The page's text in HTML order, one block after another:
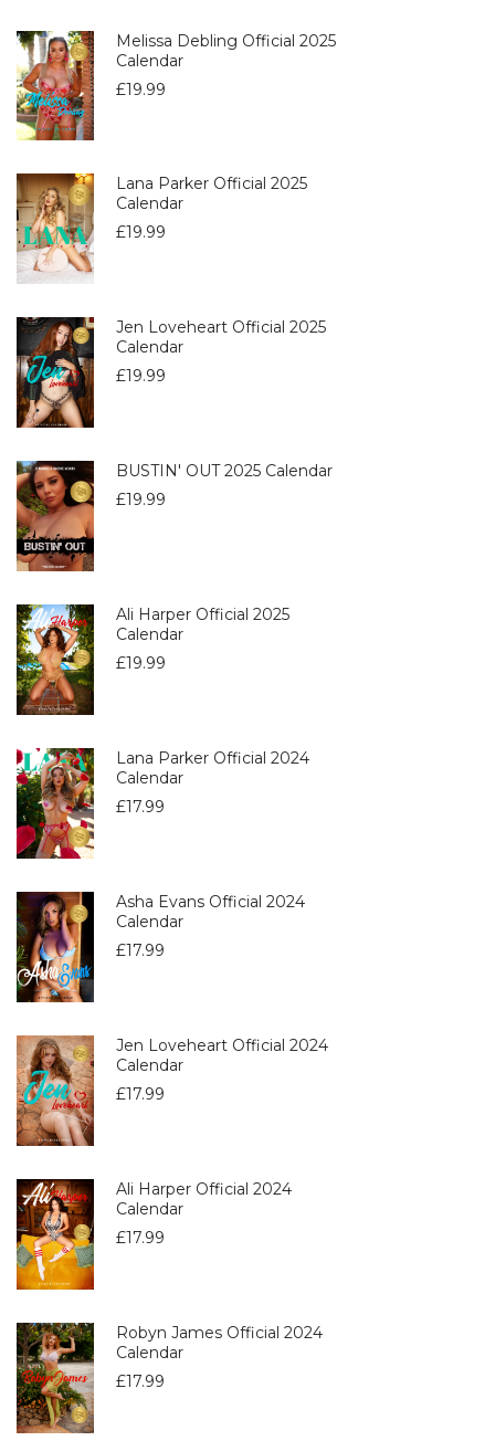
Melissa Debling Official 2025
Calendar
£19.99
Lana Parker Official 2025
Calendar
£19.99
Jen Loveheart Official 2025
Calendar
£19.99
BUSTIN' OUT 2025 Calendar
£19.99
Ali Harper Official 2025
Calendar
£19.99
Lana Parker Official 2024
Calendar
£17.99
Asha Evans Official 2024
Calendar
£17.99
Jen Loveheart Official 2024
Calendar
£17.99
Ali Harper Official 2024
Calendar
£17.99
Robyn James Official 2024
Calendar
£17.99